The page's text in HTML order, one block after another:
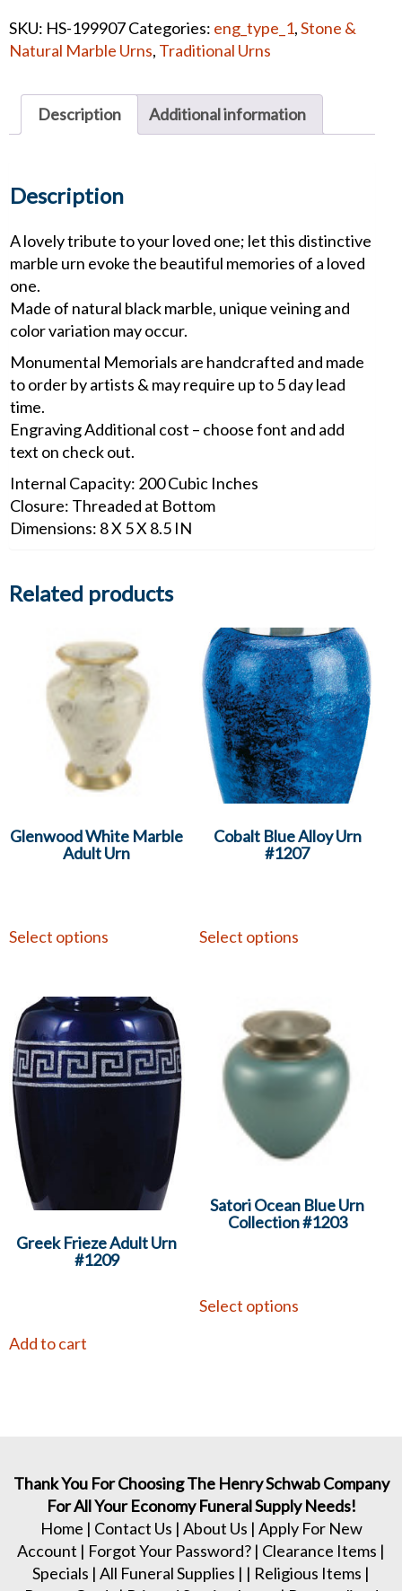
of
Life
White
#1268
SKU: HS-199907Categories: eng_type_1,Stone &
Natural Marble Urns, Traditional Urns
Description Additional information
Description
A lovely tribute to your loved one; let this distinctive
marble urn evoke the beautiful memories of a loved
one.
Made of natural black marble, unique veining and
color variation may occur.
Monumental Memorials are handcrafted and made
to order by artists & may require up to 5 day lead
time.
Engraving Additional cost – choose font and add
text on check out.
Internal Capacity: 200 Cubic Inches
Closure: Threaded at Bottom
Dimensions: 8 X 5 X 8.5 IN
Related products
Glenwood White Marble
Adult Urn
Select options
Cobalt Blue Alloy Urn
#1207
Select options
Greek Frieze Adult Urn
#1209
Add to cart
Satori Ocean Blue Urn
Collection #1203
Select options
Thank You For Choosing The Henry Schwab Company
For All Your Economy Funeral Supply Needs!
Home | Contact Us | About Us | Apply For New
Account | Forgot Your Password? | Clearance Items |
Specials | All Funeral Supplies | | Religious Items |